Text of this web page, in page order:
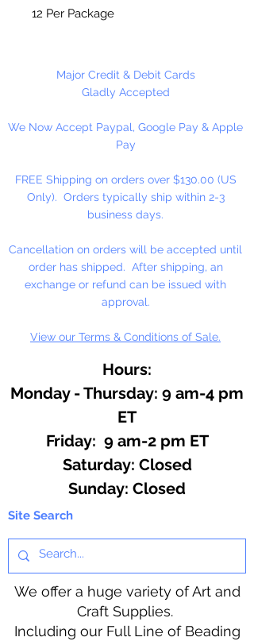
12 Per Package
Major Credit & Debit Cards
Gladly Accepted
We Now Accept Paypal, Google Pay & Apple
Pay
FREE Shipping on orders over $130.00 (US
Only). Orders typically ship within 2-3
business days.
Cancellation on orders will be accepted until
order has shipped. After shipping, an
exchange or refund can be issued with
approval.
View our Terms & Conditions of Sale.
Hours:
Monday - Thursday: 9 am-4 pm
ET
Friday: 9 am-2 pm ET
​​Saturday: Closed
​Sunday: Closed
Site Search
We offer a huge variety of Art and
Craft Supplies.
Including our Full Line of Beading